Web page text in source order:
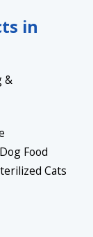
in
&
Food
Cats